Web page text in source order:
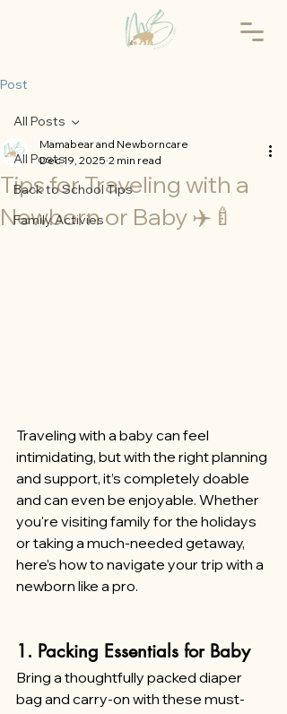
Post
All Posts
Back to School Tips
Family Activies
All Posts
Tips for Traveling with a
Newborn or Baby ✈️🍼
Mamabear and Newborncare
Dec 19, 2025 2 min read
Traveling with a baby can feel
intimidating, but with the right planning
and support, it’s completely doable
and can even be enjoyable. Whether
you're visiting family for the holidays
or taking a much-needed getaway,
here’s how to navigate your trip with a
newborn like a pro.
1. Packing Essentials for Baby
Bring a thoughtfully packed diaper
bag and carry-on with these must-